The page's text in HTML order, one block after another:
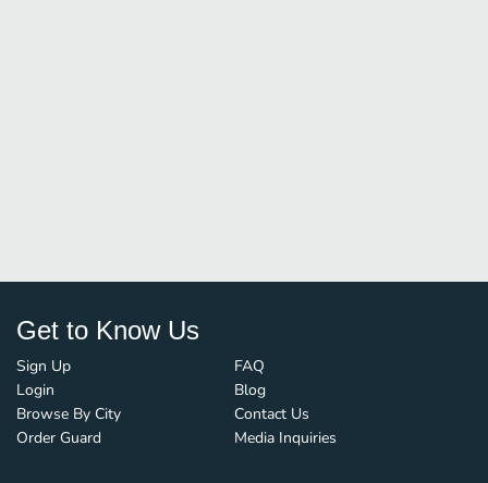
Get to Know Us
Sign Up
Login
Browse By City
Order Guard
FAQ
Blog
Contact Us
Media Inquiries